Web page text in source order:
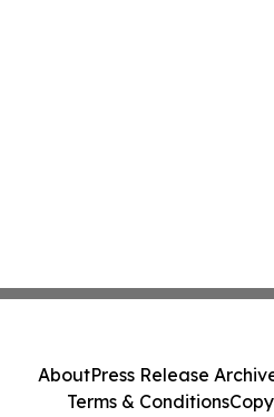
AboutPress Release
Terms & Conditions